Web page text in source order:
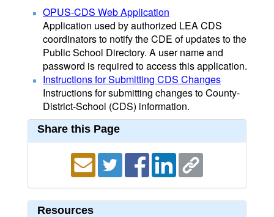
OPUS-CDS Web Application
Application used by authorized LEA CDS
coordinators to notify the CDE of updates to the
Public School Directory. A user name and
password is required to access this application.
Instructions for Submitting CDS Changes
Instructions for submitting changes to County-
District-School (CDS) information.
Share this Page
Resources